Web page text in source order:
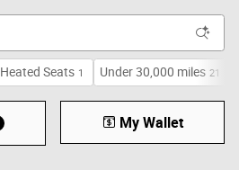
Heated Seats 1 Under 30,000 miles 21
My Wallet